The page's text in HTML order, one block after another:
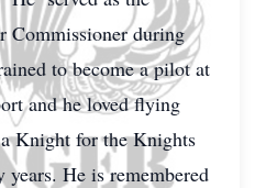
Commissioner during
to become a pilot at
and he loved flying
Knight for the Knights
He is remembered